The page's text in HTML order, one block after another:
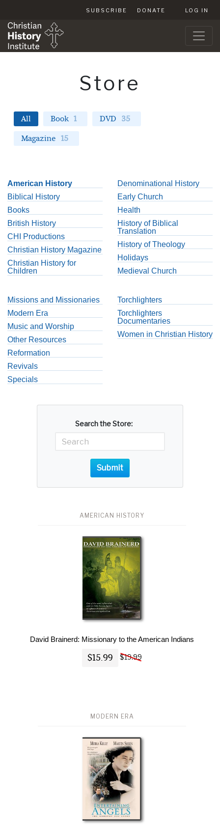
SUBSCRIBE DONATE LOG IN
Store
All Book 1 DVD 35
Magazine 15
American History
Biblical History
Books
British History
CHI Productions
Christian History Magazine
Christian History for
Children
Denominational History
Early Church
Health
History of Biblical
Translation
History of Theology
Holidays
Medieval Church
Missions and Missionaries
Modern Era
Music and Worship
Other Resources
Reformation
Revivals
Specials
Torchlighters
Torchlighters
Documentaries
Women in Christian History
Search the Store:
Submit
AMERICAN HISTORY
David Brainerd: Missionary to the American Indians
$15.99 $19.99
MODERN ERA